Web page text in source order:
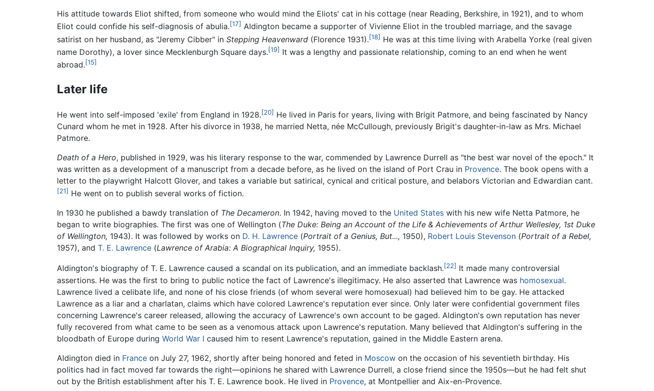
His attitude towards Eliot shifted, from someone who would mind the Eliots' cat in his cottage (near Reading, Berkshire, in 1921), and to whom
Eliot could confide his self-diagnosis of abulia.[17] Aldington became a supporter of Vivienne Eliot in the troubled marriage, and the savage
satirist on her husband, as "Jeremy Cibber" in Stepping Heavenward (Florence 1931).[18] He was at this time living with Arabella Yorke (real given
name Dorothy), a lover since Mecklenburgh Square days.[19] It was a lengthy and passionate relationship, coming to an end when he went
abroad.[15]
Later life
He went into self-imposed 'exile' from England in 1928.[20] He lived in Paris for years, living with Brigit Patmore, and being fascinated by Nancy
Cunard whom he met in 1928. After his divorce in 1938, he married Netta, née McCullough, previously Brigit's daughter-in-law as Mrs. Michael
Patmore.
Death of a Hero, published in 1929, was his literary response to the war, commended by Lawrence Durrell as "the best war novel of the epoch." It
was written as a development of a manuscript from a decade before, as he lived on the island of Port Crau in Provence. The book opens with a
letter to the playwright Halcott Glover, and takes a variable but satirical, cynical and critical posture, and belabors Victorian and Edwardian cant.
[21] He went on to publish several works of fiction.
In 1930 he published a bawdy translation of The Decameron. In 1942, having moved to the United States with his new wife Netta Patmore, he
began to write biographies. The first was one of Wellington (The Duke: Being an Account of the Life & Achievements of Arthur Wellesley, 1st Duke
of Wellington, 1943). It was followed by works on D. H. Lawrence (Portrait of a Genius, But..., 1950), Robert Louis Stevenson (Portrait of a Rebel,
1957), and T. E. Lawrence (Lawrence of Arabia: A Biographical Inquiry, 1955).
Aldington's biography of T. E. Lawrence caused a scandal on its publication, and an immediate backlash.[22] It made many controversial
assertions. He was the first to bring to public notice the fact of Lawrence's illegitimacy. He also asserted that Lawrence was homosexual.
Lawrence lived a celibate life, and none of his close friends (of whom several were homosexual) had believed him to be gay. He attacked
Lawrence as a liar and a charlatan, claims which have colored Lawrence's reputation ever since. Only later were confidential government files
concerning Lawrence's career released, allowing the accuracy of Lawrence's own account to be gaged. Aldington's own reputation has never
fully recovered from what came to be seen as a venomous attack upon Lawrence's reputation. Many believed that Aldington's suffering in the
bloodbath of Europe during World War I caused him to resent Lawrence's reputation, gained in the Middle Eastern arena.
Aldington died in France on July 27, 1962, shortly after being honored and feted in Moscow on the occasion of his seventieth birthday. His
politics had in fact moved far towards the right—opinions he shared with Lawrence Durrell, a close friend since the 1950s—but he had felt shut
out by the British establishment after his T. E. Lawrence book. He lived in Provence, at Montpellier and Aix-en-Provence.